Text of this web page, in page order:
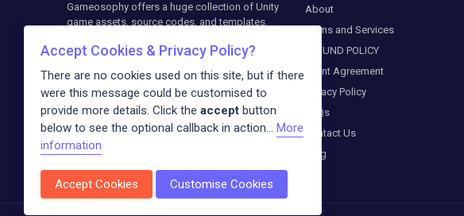
Gameosophy offers a huge collection of Unity
game assets, source codes, and templates.
and optimize your Unity games. The downloads
weekly exclusive freebies and blog entries
about the newest trends in the digital world.
About
Terms and Services
REFUND POLICY
Client Agreement
Privacy Policy
FAQs
Contact Us
Blog
Accept Cookies & Privacy Policy?
There are no cookies used on this site, but if there
were this message could be customised to
provide more details. Click the accept button
below to see the optional callback in action... More
information
Accept Cookies Customise Cookies